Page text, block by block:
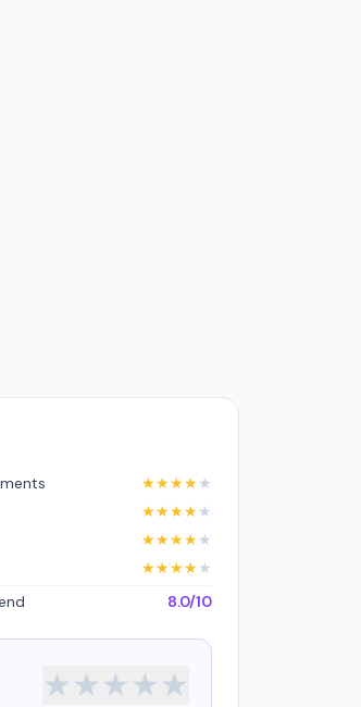
★★★★★
★★★★★
★★★★★
★★★★★
8.0/10
★★★★★